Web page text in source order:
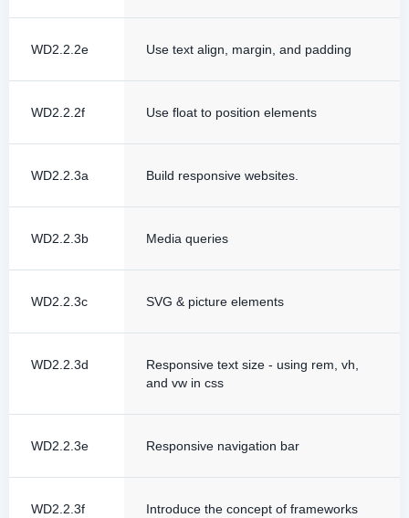
WD2.2.2e Use text align, margin, and padding
WD2.2.2f Use float to position elements
WD2.2.3a Build responsive websites.
WD2.2.3b Media queries
WD2.2.3c SVG & picture elements
WD2.2.3d
Responsive text size - using rem, vh,
and vw in css
WD2.2.3e Responsive navigation bar
WD2.2.3f
Introduce the concept of frameworks